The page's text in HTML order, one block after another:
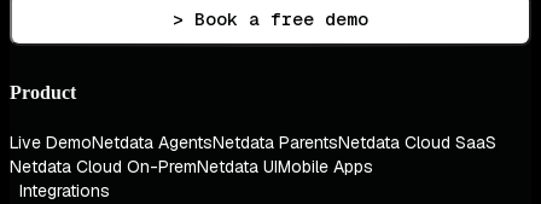
> Book a free demo
Product
Live DemoNetdata AgentsNetdata ParentsNetdata Cloud SaaS
Netdata Cloud On-PremNetdata UIMobile Apps
Integrations